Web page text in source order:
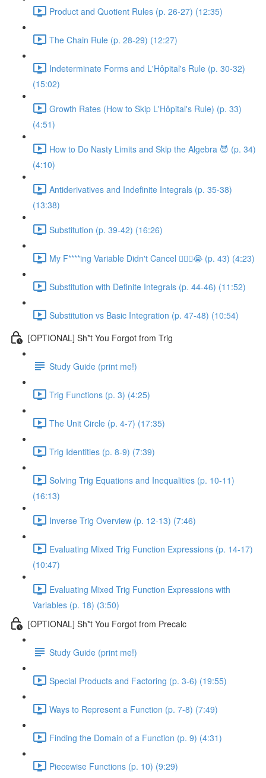
Product and Quotient Rules (p. 26-27) (12:35)
The Chain Rule (p. 28-29) (12:27)
Indeterminate Forms and L'Hôpital's Rule (p. 30-32)
(15:02)
Growth Rates (How to Skip L'Hôpital's Rule) (p. 33)
(4:51)
How to Do Nasty Limits and Skip the Algebra 😈 (p. 34)
(4:10)
Antiderivatives and Indefinite Integrals (p. 35-38)
(13:38)
Substitution (p. 39-42) (16:26)
My F****ing Variable Didn't Cancel 😵‍💫🤬😭 (p. 43) (4:23)
Substitution with Definite Integrals (p. 44-46) (11:52)
Substitution vs Basic Integration (p. 47-48) (10:54)
[OPTIONAL] Sh*t You Forgot from Trig
Study Guide (print me!)
Trig Functions (p. 3) (4:25)
The Unit Circle (p. 4-7) (17:35)
Trig Identities (p. 8-9) (7:39)
Solving Trig Equations and Inequalities (p. 10-11)
(16:13)
Inverse Trig Overview (p. 12-13) (7:46)
Evaluating Mixed Trig Function Expressions (p. 14-17)
(10:47)
Evaluating Mixed Trig Function Expressions with
Variables (p. 18) (3:50)
[OPTIONAL] Sh*t You Forgot from Precalc
Study Guide (print me!)
Special Products and Factoring (p. 3-6) (19:55)
Ways to Represent a Function (p. 7-8) (7:49)
Finding the Domain of a Function (p. 9) (4:31)
Piecewise Functions (p. 10) (9:29)